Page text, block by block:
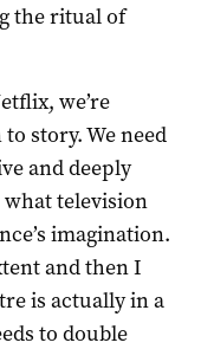
the ritual of
we’re
story. We need
and deeply
what television
imagination.
and then I
is actually in a
to double